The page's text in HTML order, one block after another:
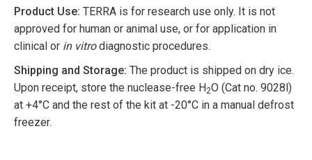
Product Use: TERRA is for research use only. It is not
approved for human or animal use, or for application in
clinical or in vitrodiagnostic procedures.
Shipping and Storage: The product is shipped on dry ice.
Upon receipt, store the nuclease-free H 2O (Cat no. 9028l)
at +4°C and the rest of the kit at -20°C in a manual defrost
freezer.